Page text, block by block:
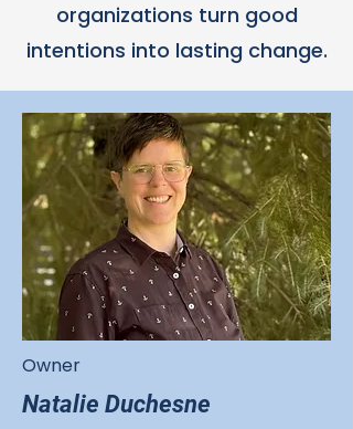
organizations turn good
intentions into lasting change.
Owner
Natalie Duchesne